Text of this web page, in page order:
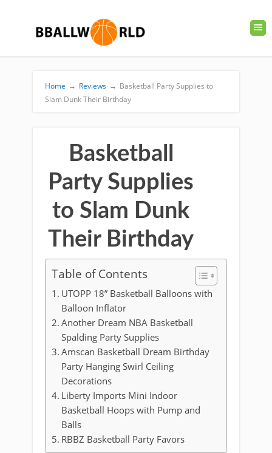
Home → Reviews → Basketball Party Supplies to
Slam Dunk Their Birthday
Basketball
Party Supplies
to Slam Dunk
Their Birthday
Table of Contents
UTOPP 18” Basketball Balloons with
Balloon Inflator
Another Dream NBA Basketball
Spalding Party Supplies
Amscan Basketball Dream Birthday
Party Hanging Swirl Ceiling
Decorations
Liberty Imports Mini Indoor
Basketball Hoops with Pump and
Balls
RBBZ Basketball Party Favors